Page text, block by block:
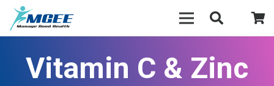
Vitamin C & Zinc